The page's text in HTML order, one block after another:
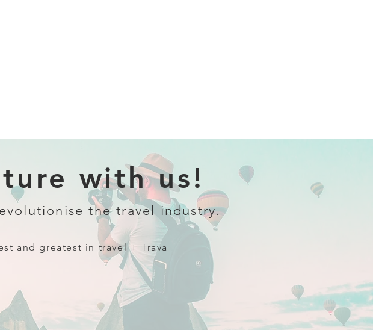
with us!
the travel industry.
and greatest in travel + Trava